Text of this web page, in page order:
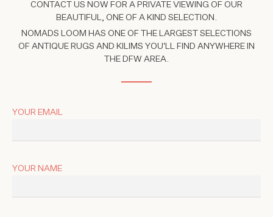
CONTACT US NOW FOR A PRIVATE VIEWING OF OUR
BEAUTIFUL, ONE OF A KIND SELECTION.
NOMADS LOOM HAS ONE OF THE LARGEST SELECTIONS
OF ANTIQUE RUGS AND KILIMS YOU'LL FIND ANYWHERE IN
THE DFW AREA.
YOUR EMAIL
YOUR NAME